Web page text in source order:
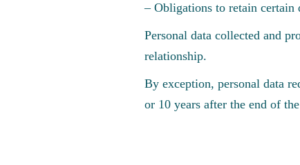
– Obligations to retain certain
Personal data collected and
relationship.
By exception, personal data
or 10 years after the end of